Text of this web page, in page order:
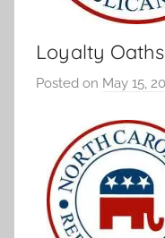
Loyalty
Posted on May 15,